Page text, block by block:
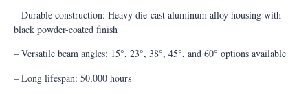
– Durable construction: Heavy die-cast aluminum alloy housing with
black powder-coated finish
– Versatile beam angles: 15°, 23°, 38°, 45°, and 60° options available
– Long lifespan: 50,000 hours